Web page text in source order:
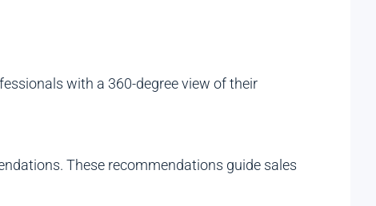
with a 360-degree view of their
These recommendations guide sales